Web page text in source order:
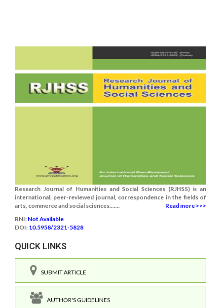
Research Journal of Humanities and Social Sciences (RJHSS) is an
international, peer-reviewed journal, correspondence in the fields of
arts, commerce and social sciences.......
Read more >>>
RNI: Not Available
DOI: 10.5958/2321-5828
QUICK LINKS
SUBMIT ARTICLE
AUTHOR'S GUIDELINES